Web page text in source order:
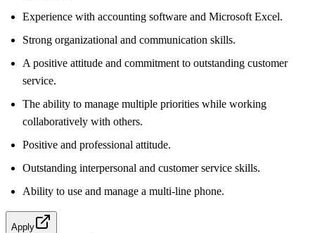
Experience with accounting software and Microsoft Excel.
Strong organizational and communication skills.
A positive attitude and commitment to outstanding customer
service.
The ability to manage multiple priorities while working
collaboratively with others.
Positive and professional attitude.
Outstanding interpersonal and customer service skills.
Ability to use and manage a multi-line phone.
Apply